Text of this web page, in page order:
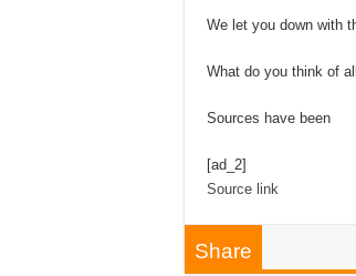
We let you down with
What do you think of
Sources have been
[ad_2]
Source link
Share